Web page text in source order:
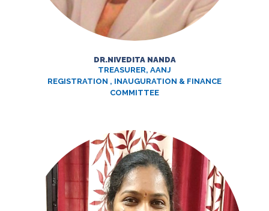
DR.NIVEDITA NANDA
TREASURER, AANJ
REGISTRATION , INAUGURATION & FINANCE
COMMITTEE